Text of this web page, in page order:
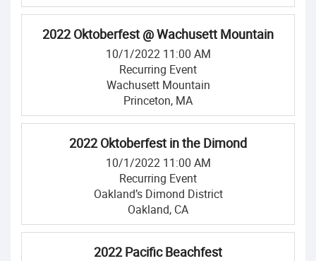
2022 Oktoberfest @ Wachusett Mountain
10/1/2022 11:00 AM
Recurring Event
Wachusett Mountain
Princeton, MA
2022 Oktoberfest in the Dimond
10/1/2022 11:00 AM
Recurring Event
Oakland’s Dimond District
Oakland, CA
2022 Pacific Beachfest